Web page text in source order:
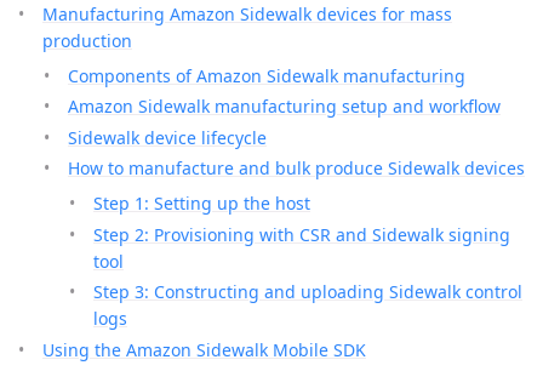
Manufacturing Amazon Sidewalk devices for mass
production
Components of Amazon Sidewalk manufacturing
Amazon Sidewalk manufacturing setup and workflow
Sidewalk device lifecycle
How to manufacture and bulk produce Sidewalk devices
Step 1: Setting up the host
Step 2: Provisioning with CSR and Sidewalk signing
tool
Step 3: Constructing and uploading Sidewalk control
logs
Using the Amazon Sidewalk Mobile SDK